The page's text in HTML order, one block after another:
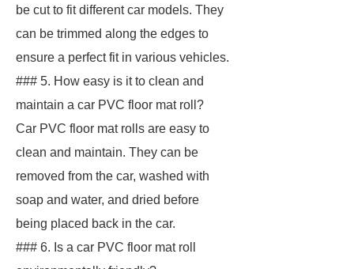
be cut to fit different car models. They
can be trimmed along the edges to
ensure a perfect fit in various vehicles.
### 5. How easy is it to clean and
maintain a car PVC floor mat roll?
Car PVC floor mat rolls are easy to
clean and maintain. They can be
removed from the car, washed with
soap and water, and dried before
being placed back in the car.
### 6. Is a car PVC floor mat roll